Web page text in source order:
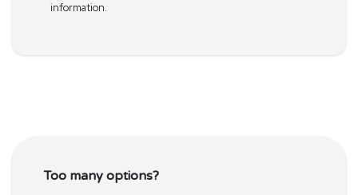
information.
Too many options?